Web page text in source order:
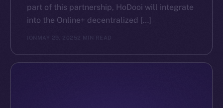
part of this partnership, HoDooi will integrate
into the Online+ decentralized […]
ION MAY 29, 2025 2 MIN READ